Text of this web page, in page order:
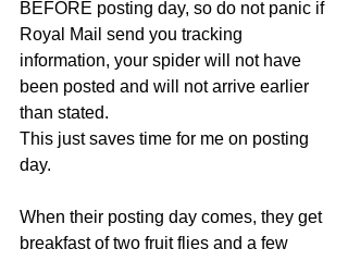
BEFORE posting day, so do not panic if
Royal Mail send you tracking
information, your spider will not have
been posted and will not arrive earlier
than stated.
This just saves time for me on posting
day.
When their posting day comes, they get
breakfast of two fruit flies and a few